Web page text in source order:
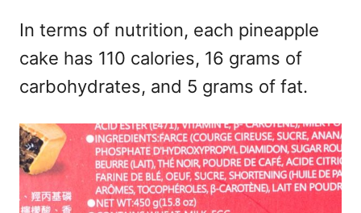
In terms of nutrition, each pineapple
cake has 110 calories, 16 grams of
carbohydrates, and 5 grams of fat.